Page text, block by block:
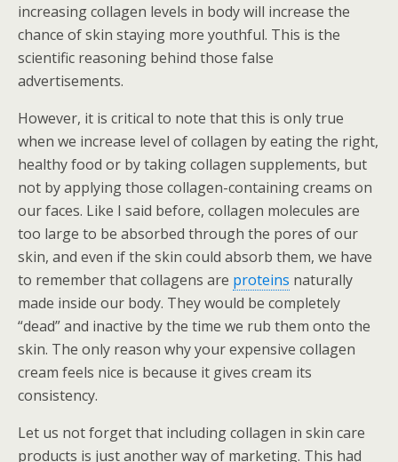
increasing collagen levels in body will increase the
chance of skin staying more youthful. This is the
scientific reasoning behind those false
advertisements.
However, it is critical to note that this is only true
when we increase level of collagen by eating the right,
healthy food or by taking collagen supplements, but
not by applying those collagen-containing creams on
our faces. Like I said before, collagen molecules are
too large to be absorbed through the pores of our
skin, and even if the skin could absorb them, we have
to remember that collagens are proteins naturally
made inside our body. They would be completely
“dead” and inactive by the time we rub them onto the
skin. The only reason why your expensive collagen
cream feels nice is because it gives cream its
consistency.
Let us not forget that including collagen in skin care
products is just another way of marketing. This had